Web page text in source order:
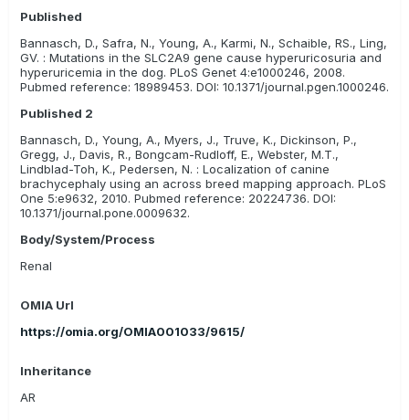
maintain the breed characteristics. This mutation is not the sole
other causes of stones, such as liver disease and diet.
Published
Bannasch, D., Safra, N., Young, A., Karmi, N., Schaible, RS., Ling,
GV. : Mutations in the SLC2A9 gene cause hyperuricosuria and
hyperuricemia in the dog. PLoS Genet 4:e1000246, 2008.
Pubmed reference: 18989453. DOI: 10.1371/journal.pgen.1000246.
Published 2
Bannasch, D., Young, A., Myers, J., Truve, K., Dickinson, P.,
Gregg, J., Davis, R., Bongcam-Rudloff, E., Webster, M.T.,
Lindblad-Toh, K., Pedersen, N. : Localization of canine
brachycephaly using an across breed mapping approach. PLoS
One 5:e9632, 2010. Pubmed reference: 20224736. DOI:
10.1371/journal.pone.0009632.
Body/System/Process
Renal
OMIA Url
https://omia.org/OMIA001033/9615/
Inheritance
AR